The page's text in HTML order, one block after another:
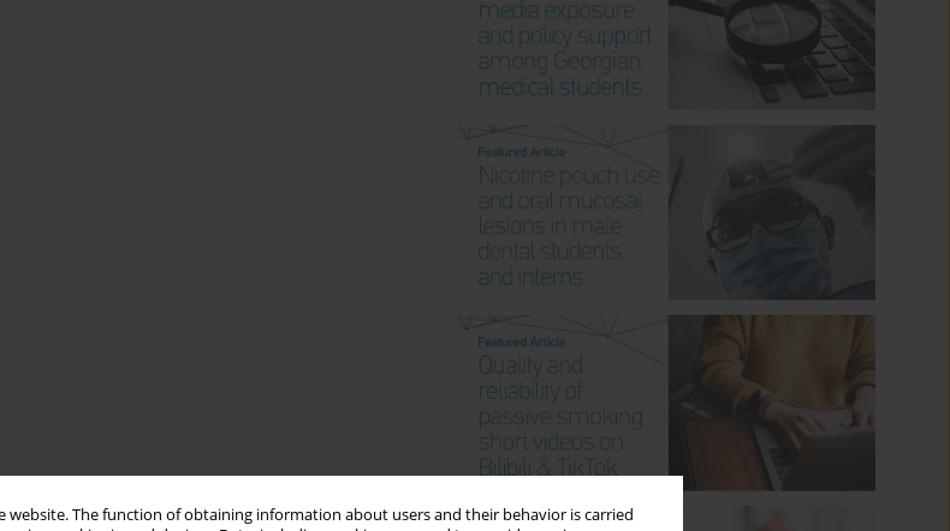
website. The function of obtaining information about users and their behavior is carried